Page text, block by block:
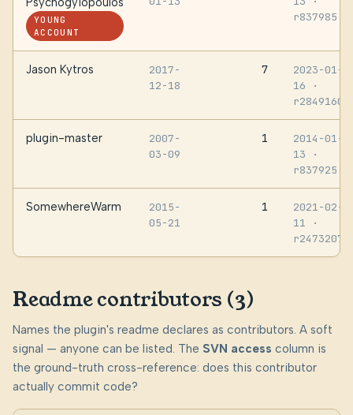
YOUNG
ACCOUNT
r837985
Jason Kytros
2017-
12-18
7
2023-01-
16
·
r2849160
plugin-master
2007-
03-09
1
2014-01-
13
·
r837925
SomewhereWarm
2015-
05-21
1
2021-02-
11
·
r2473207
Readme contributors (3)
Names the plugin's readme declares as contributors. A soft
signal — anyone can be listed. The SVN access column is
the ground-truth cross-reference: does this contributor
actually commit code?